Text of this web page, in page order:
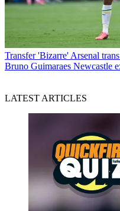
Transfer 'Bizarre' Arsenal
Bruno Guimaraes Newcastle
LATEST ARTICLES